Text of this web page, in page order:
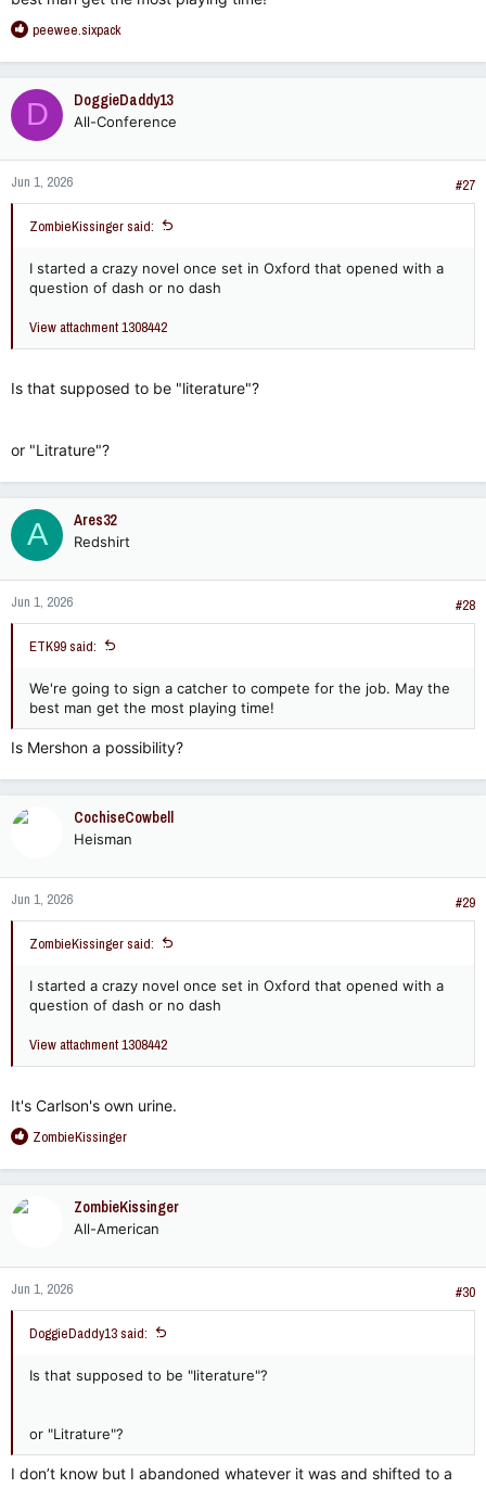
R
a
c
t
i
o
n
s
:
peewee.sixpack
D DoggieDaddy13
All-Conference
Jun 1, 2026 #27
ZombieKissinger said:
I started a crazy novel once set in Oxford that opened with a
question of dash or no dash
View attachment 1308442
Is that supposed to be "literature"?
or "Litrature"?
A Ares32
Redshirt
Jun 1, 2026 #28
ETK99 said:
We're going to sign a catcher to compete for the job. May the
best man get the most playing time!
Is Mershon a possibility?
CochiseCowbell
Heisman
Jun 1, 2026 #29
ZombieKissinger said:
I started a crazy novel once set in Oxford that opened with a
question of dash or no dash
View attachment 1308442
It's Carlson's own urine.
R
a
n
s
:
ZombieKissinger
ZombieKissinger
All-American
Jun 1, 2026 #30
DoggieDaddy13 said:
Is that supposed to be "literature"?
or "Litrature"?
I don’t know but I abandoned whatever it was and shifted to a